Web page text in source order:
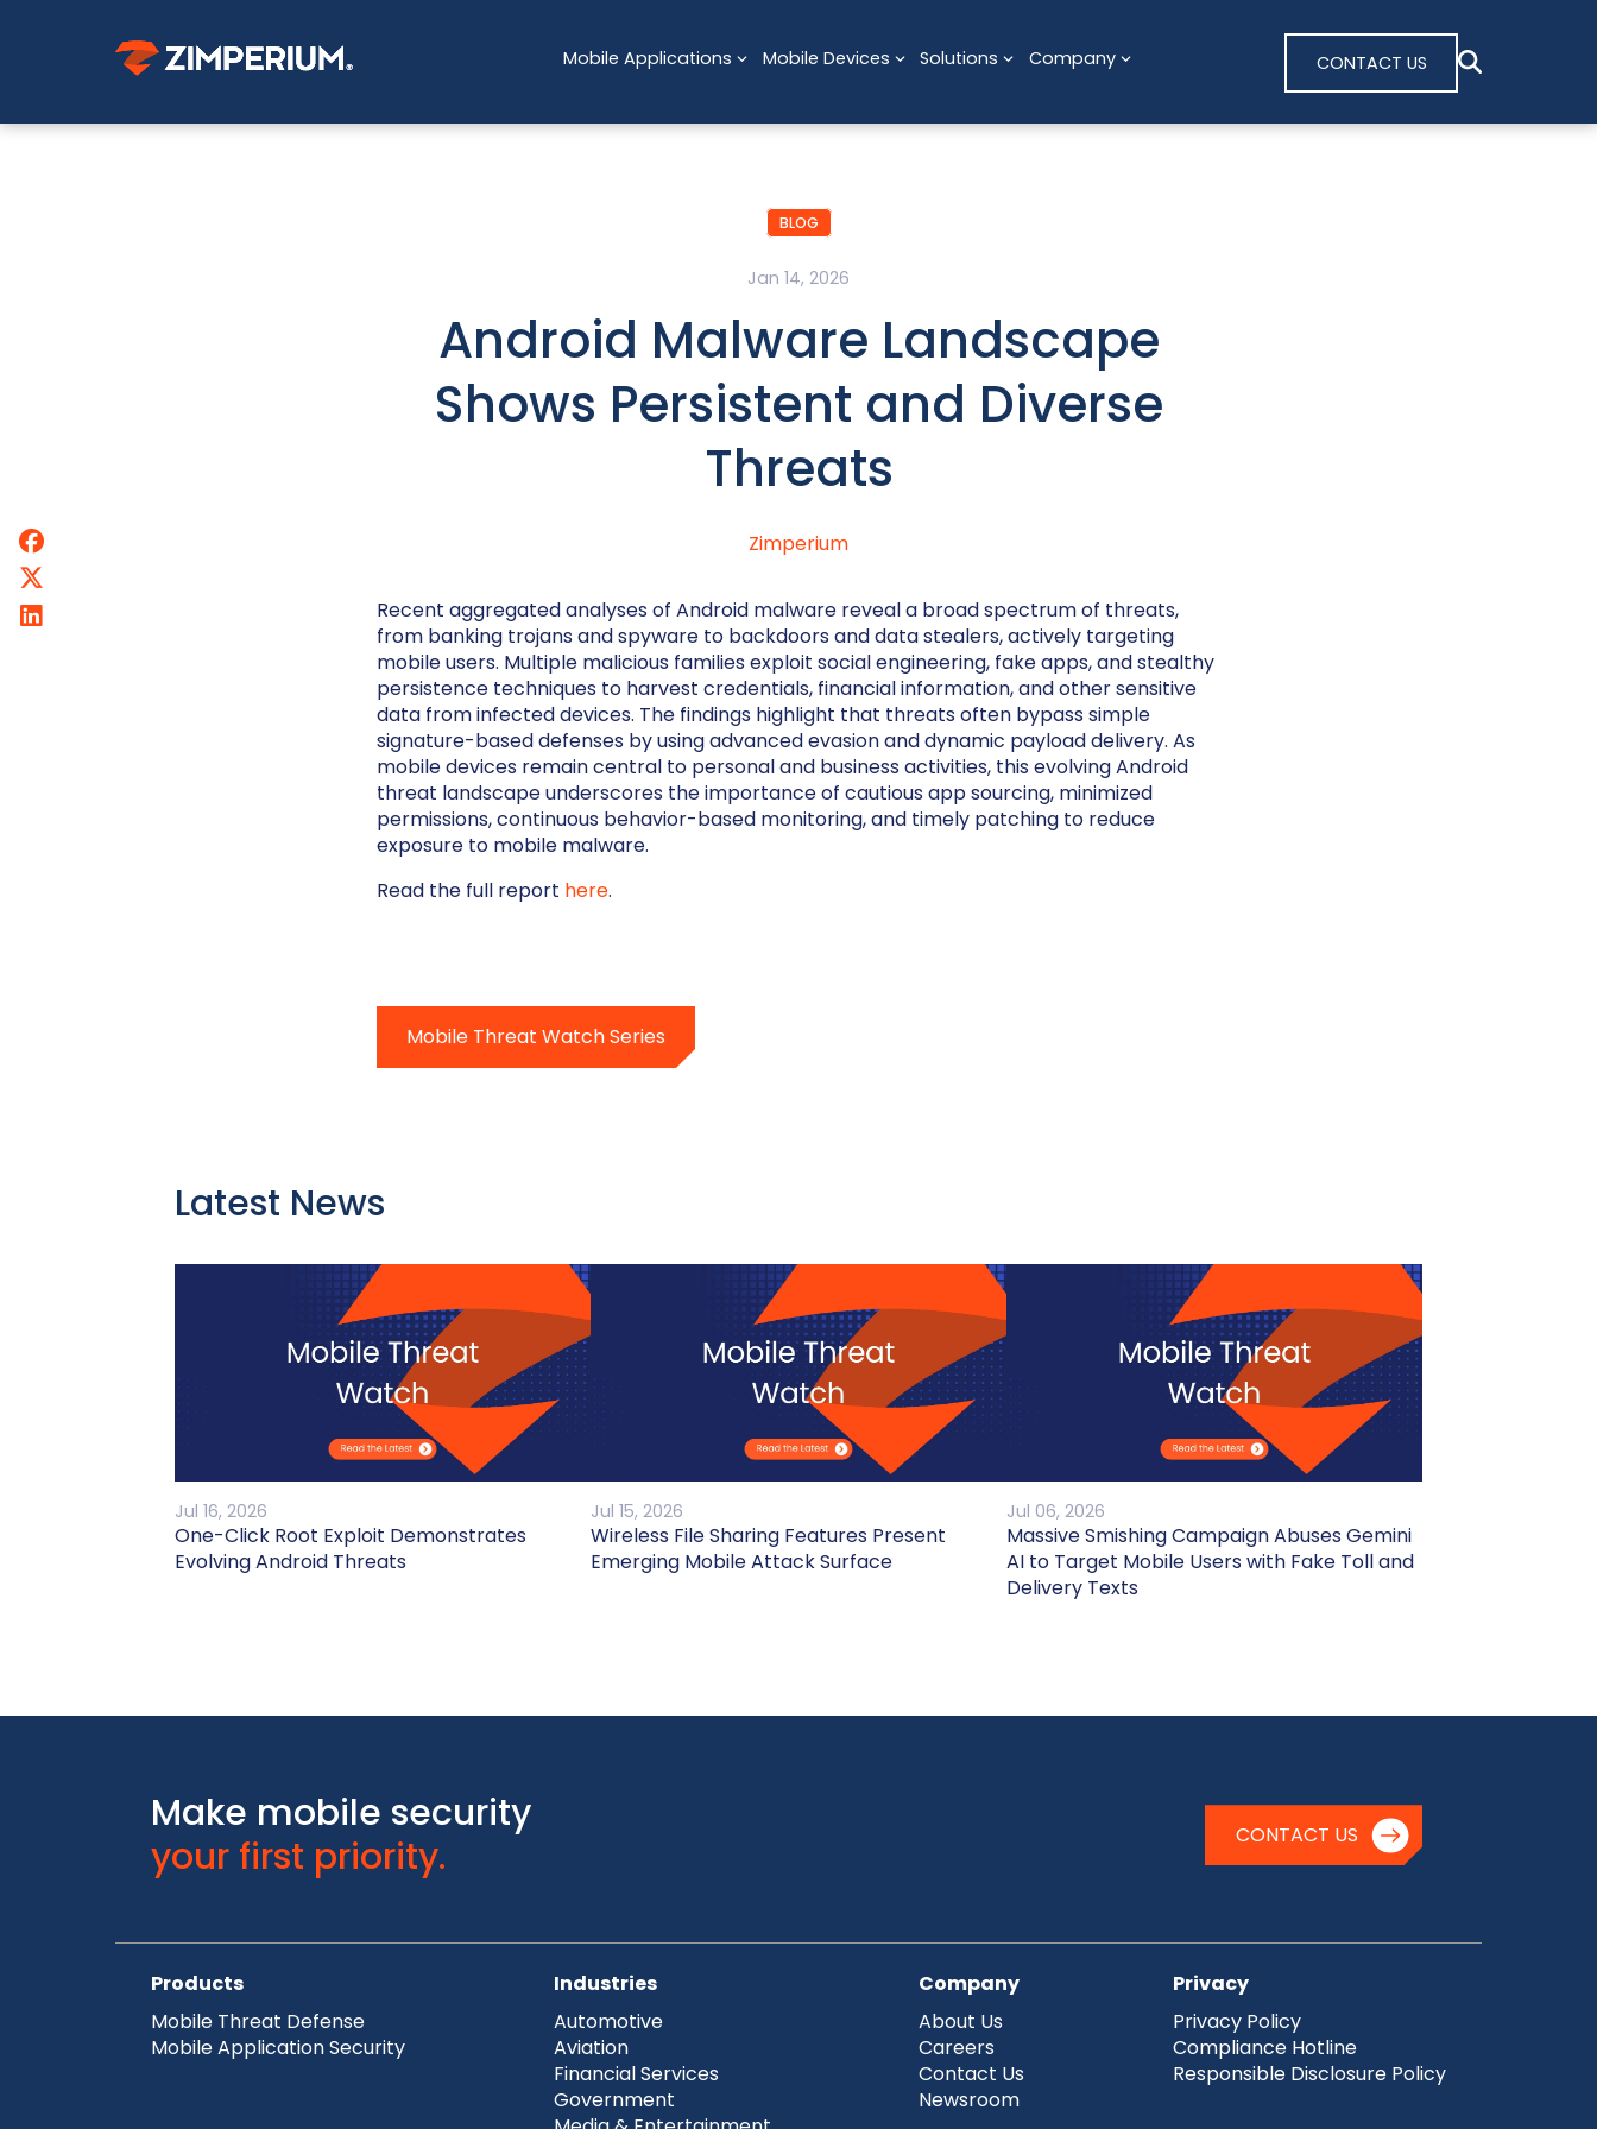
Mobile Applications Mobile Devices Solutions Company CONTACT US
BLOG
Jan 14, 2026
Android Malware Landscape
Shows Persistent and Diverse
Threats
Zimperium
Recent aggregated analyses of Android malware reveal a broad spectrum of threats,
from banking trojans and spyware to backdoors and data stealers, actively targeting
mobile users. Multiple malicious families exploit social engineering, fake apps, and stealthy
persistence techniques to harvest credentials, financial information, and other sensitive
data from infected devices. The findings highlight that threats often bypass simple
signature-based defenses by using advanced evasion and dynamic payload delivery. As
mobile devices remain central to personal and business activities, this evolving Android
threat landscape underscores the importance of cautious app sourcing, minimized
permissions, continuous behavior-based monitoring, and timely patching to reduce
exposure to mobile malware.
Read the full report here.
Mobile Threat Watch Series
Latest News
Jul 16, 2026
One-Click Root Exploit Demonstrates
Evolving Android Threats
Jul 15, 2026
Wireless File Sharing Features Present
Emerging Mobile Attack Surface
Jul 06, 2026
Massive Smishing Campaign Abuses Gemini
AI to Target Mobile Users with Fake Toll and
Delivery Texts
Make mobile security
your first priority.
CONTACT US
Products
Mobile Threat Defense
Mobile Application Security
Industries
Automotive
Aviation
Financial Services
Government
Company
About Us
Careers
Contact Us
Newsroom
Privacy
Privacy Policy
Compliance Hotline
Responsible Disclosure Policy